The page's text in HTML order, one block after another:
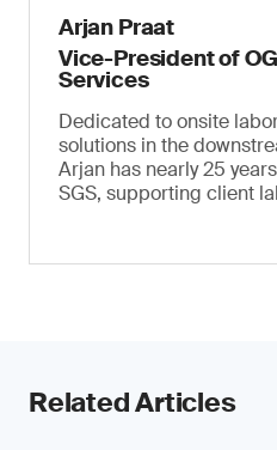
Arjan Praat
Vice-President of
Services
Dedicated to onsite
solutions in the
Arjan has nearly 25
SGS, supporting client
Related Articles